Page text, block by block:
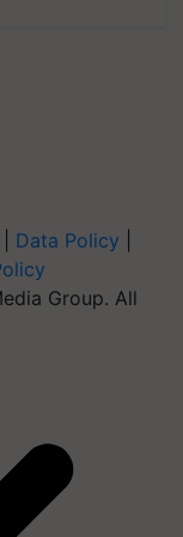
Data Policy
Group. All